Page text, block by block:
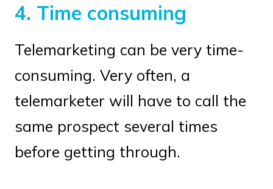
4. Time consuming
Telemarketing can be very time-
consuming. Very often, a
telemarketer will have to call the
same prospect several times
before getting through.